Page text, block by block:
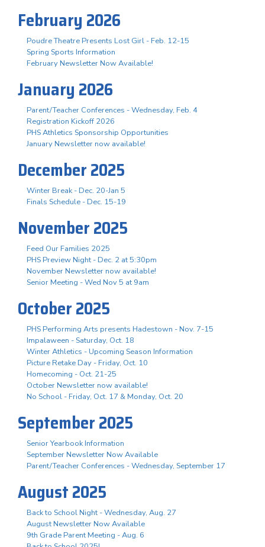
February 2026
Poudre Theatre Presents Lost Girl - Feb. 12-15
Spring Sports Information
February Newsletter Now Available!
January 2026
Parent/Teacher Conferences - Wednesday, Feb. 4
Registration Kickoff 2026
PHS Athletics Sponsorship Opportunities
January Newsletter now available!
December 2025
Winter Break - Dec. 20-Jan 5
Finals Schedule - Dec. 15-19
November 2025
Feed Our Families 2025
PHS Preview Night - Dec. 2 at 5:30pm
November Newsletter now available!
Senior Meeting - Wed Nov 5 at 9am
October 2025
PHS Performing Arts presents Hadestown - Nov. 7-15
Impalaween - Saturday, Oct. 18
Winter Athletics - Upcoming Season Information
Picture Retake Day - Friday, Oct. 10
Homecoming - Oct. 21-25
October Newsletter now available!
No School - Friday, Oct. 17 & Monday, Oct. 20
September 2025
Senior Yearbook Information
September Newsletter Now Available
Parent/Teacher Conferences - Wednesday, September 17
August 2025
Back to School Night - Wednesday, Aug. 27
August Newsletter Now Available
9th Grade Parent Meeting - Aug. 6